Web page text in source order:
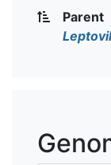
Parent